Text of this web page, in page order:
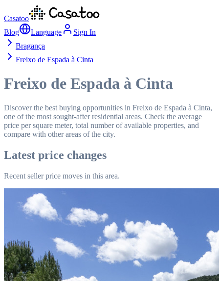
Casatoo
Blog
Language
Sign In
Bragança
Freixo de Espada à Cinta
Freixo de Espada à Cinta
Discover the best buying opportunities in Freixo de Espada à Cinta,
one of the most sought-after residential areas. Check the average
price per square meter, total number of available properties, and
compare with other areas of the city.
Latest price changes
Recent seller price moves in this area.